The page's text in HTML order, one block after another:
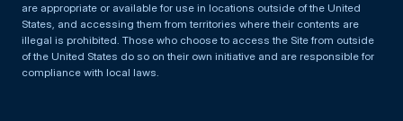
are appropriate or available for use in locations outside of the United
States, and accessing them from territories where their contents are
illegal is prohibited. Those who choose to access the Site from outside
of the United States do so on their own initiative and are responsible for
compliance with local laws.